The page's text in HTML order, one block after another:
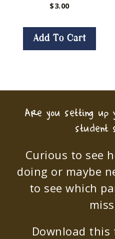
$3.00
Add To Cart
Are you setting up
student
Curious to see
doing or maybe
to see which
Download this